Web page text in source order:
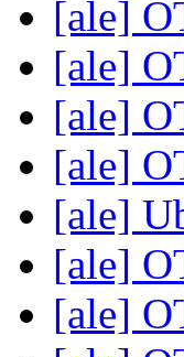
[ale]
[ale]
[ale]
[ale]
[ale]
[ale]
[ale]